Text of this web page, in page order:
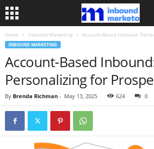
Home Inbound Marketing Account-Based Inbound:
INBOUND MARKETING
Account-Based
Personalizing for
By Brenda Richman - May 13, 2025 624 0